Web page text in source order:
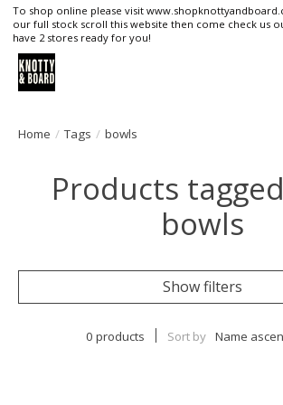
To shop online please visit
our full stock scroll this website then come check us
have 2 stores ready for you!
Home / Tags / bowls
Products
bowls
Show filters
0 products Sort by Name